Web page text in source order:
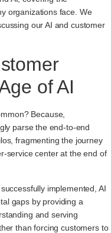
organizations face. We
our AI and customer
of AI
Because,
parse the end-to-end
fragmenting the journey
service center at the end of
implemented, AI
gaps by providing a
and serving
than forcing customers to